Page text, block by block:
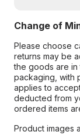
Change of
Please choose
returns may be
the goods are in
packaging, with
applies to
deducted from
ordered items
Product images